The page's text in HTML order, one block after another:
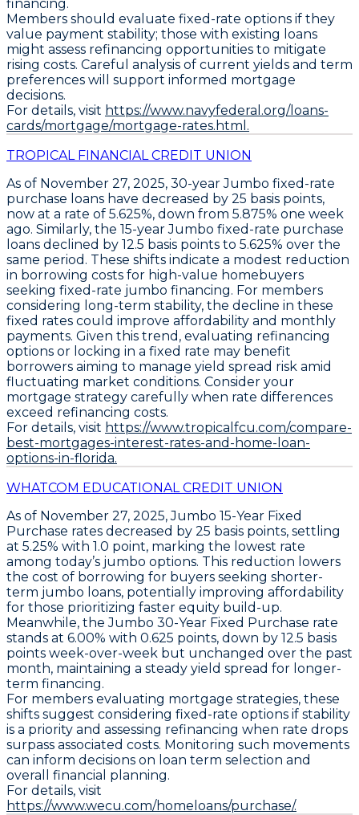
financing.
Members should evaluate fixed-rate options if they
value payment stability; those with existing loans
might assess refinancing opportunities to mitigate
rising costs. Careful analysis of current yields and term
preferences will support informed mortgage
decisions.
For details, visit https://www.navyfederal.org/loans-
cards/mortgage/mortgage-rates.html.
TROPICAL FINANCIAL CREDIT UNION
As of November 27, 2025, 30-year Jumbo fixed-rate
purchase loans have decreased by 25 basis points,
now at a rate of 5.625%, down from 5.875% one week
ago. Similarly, the 15-year Jumbo fixed-rate purchase
loans declined by 12.5 basis points to 5.625% over the
same period. These shifts indicate a modest reduction
in borrowing costs for high-value homebuyers
seeking fixed-rate jumbo financing. For members
considering long-term stability, the decline in these
fixed rates could improve affordability and monthly
payments. Given this trend, evaluating refinancing
options or locking in a fixed rate may benefit
borrowers aiming to manage yield spread risk amid
fluctuating market conditions. Consider your
mortgage strategy carefully when rate differences
exceed refinancing costs.
For details, visit https://www.tropicalfcu.com/compare-
best-mortgages-interest-rates-and-home-loan-
options-in-florida.
WHATCOM EDUCATIONAL CREDIT UNION
As of November 27, 2025,Jumbo 15-Year Fixed
Purchase rates decreased by 25 basis points, settling
at 5.25% with 1.0 point, marking the lowest rate
among today’s jumbo options. This reduction lowers
the cost of borrowing for buyers seeking shorter-
term jumbo loans, potentially improving affordability
for those prioritizing faster equity build-up.
Meanwhile, theJumbo 30-Year Fixed Purchase rate
stands at 6.00% with 0.625 points, down by 12.5 basis
points week-over-week but unchanged over the past
month, maintaining a steady yield spread for longer-
term financing.
For members evaluating mortgage strategies, these
shifts suggest considering fixed-rate options if stability
is a priority and assessing refinancing when rate drops
surpass associated costs. Monitoring such movements
can inform decisions on loan term selection and
overall financial planning.
For details, visit
https://www.wecu.com/homeloans/purchase/.